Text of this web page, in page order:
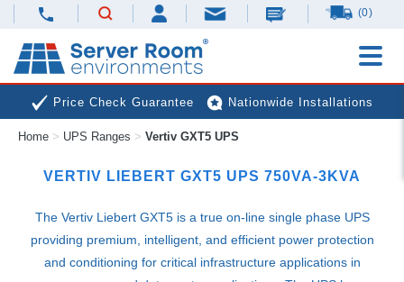
(0)
Price Check Guarantee Nationwide Installations
Next Day Deliveries
Home > UPS Ranges > Vertiv GXT5 UPS
VERTIV LIEBERT GXT5 UPS 750VA-3KVA
The Vertiv Liebert GXT5 is a true on-line single phase UPS
providing premium, intelligent, and efficient power protection
and conditioning for critical infrastructure applications in